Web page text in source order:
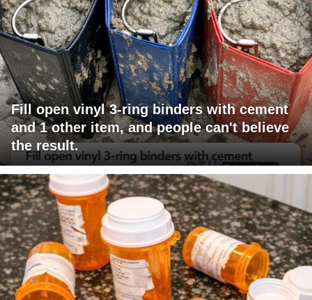
Fill open vinyl 3-ring binders with cement
and 1 other item, and people can't believe
the result.